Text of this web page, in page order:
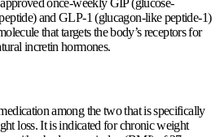
once-weekly GIP (glucose-
and GLP-1 (glucagon-like peptide-1)
that targets the body’s receptors for
incretin hormones.
among the two that is specifically
loss. It is indicated for chronic weight